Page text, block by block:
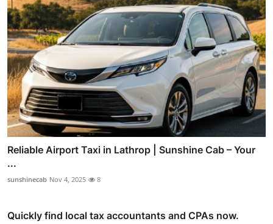
Reliable Airport Taxi in Lathrop | Sunshine Cab – Your
...
sunshinecab Nov 4, 2025 8
Quickly find local tax accountants and CPAs now.